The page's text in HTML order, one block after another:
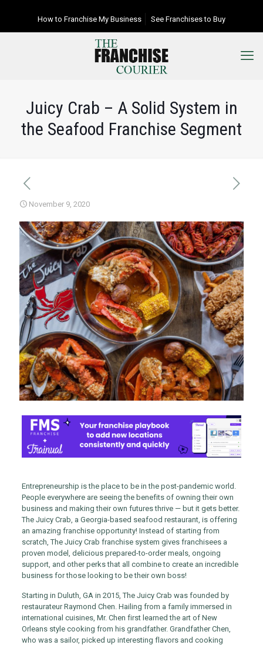
How to Franchise My Business See Franchises to Buy
Juicy Crab – A Solid System in
the Seafood Franchise Segment
November 9, 2020
Entrepreneurship is the place to be in the post-pandemic world.
People everywhere are seeing the benefits of owning their own
business and making their own futures thrive — but it gets better.
The Juicy Crab, a Georgia-based seafood restaurant, is offering
an amazing franchise opportunity! Instead of starting from
scratch, The Juicy Crab franchise system gives franchisees a
proven model, delicious prepared-to-order meals, ongoing
support, and other perks that all combine to create an incredible
business for those looking to be their own boss!
Starting in Duluth, GA in 2015, The Juicy Crab was founded by
restaurateur Raymond Chen. Hailing from a family immersed in
international cuisines, Mr. Chen first learned the art of New
Orleans style cooking from his grandfather. Grandfather Chen,
who was a sailor, picked up interesting flavors and cooking